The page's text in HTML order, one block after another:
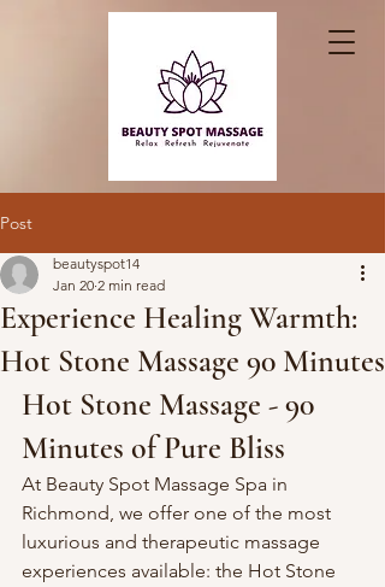
Post
Experience Healing Warmth:
Hot Stone Massage 90 Minutes
beautyspot14
Jan 20 2 min read
Hot Stone Massage - 90
Minutes of Pure Bliss
At Beauty Spot Massage Spa in
Richmond, we offer one of the most
luxurious and therapeutic massage
experiences available: the Hot Stone